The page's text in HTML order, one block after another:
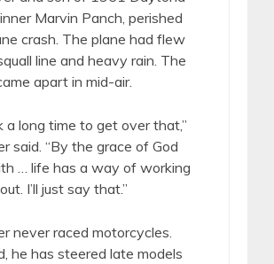
Marvin Panch, perished
crash. The plane had flew
line and heavy rain. The
apart in mid-air.
a long time to get over that,”
said. “By the grace of God
… life has a way of working
I’ll just say that.”
never raced motorcycles.
he has steered late models